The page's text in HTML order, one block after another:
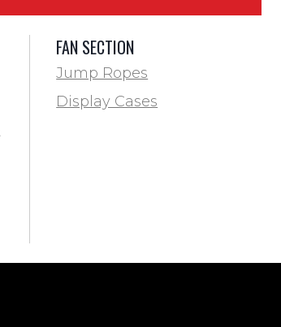
FAN SECTION
Jump Ropes
Display Cases